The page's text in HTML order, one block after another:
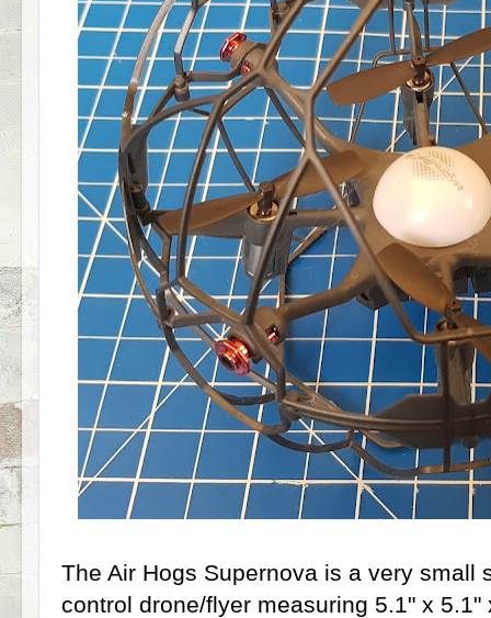
The Air Hogs Supernova is a very small
control drone/flyer measuring 5.1" x 5.1"